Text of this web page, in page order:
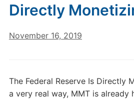
Directly
November 16, 2019
The Federal Reserve Is Directly
a very real way, MMT is already